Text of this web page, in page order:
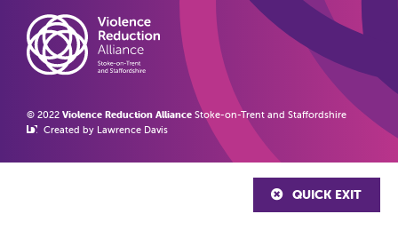
QUICK EXIT
© 2022 Violence Reduction Alliance Stoke-on-Trent and Staffordshire
Created by Lawrence Davis